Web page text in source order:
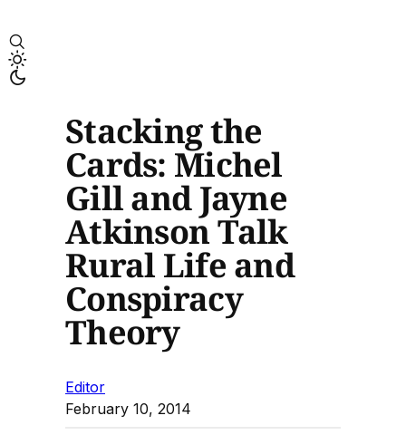
Stacking the
Cards: Michel
Gill and Jayne
Atkinson Talk
Rural Life and
Conspiracy
Theory
Editor
February 10, 2014